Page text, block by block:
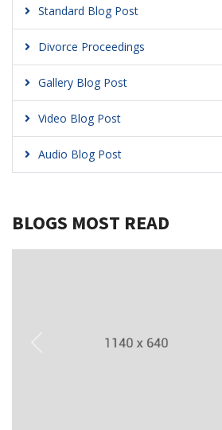
Standard Blog Post
Divorce Proceedings
Gallery Blog Post
Video Blog Post
Audio Blog Post
BLOGS MOST READ